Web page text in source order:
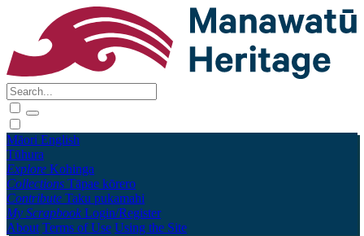
Māori English
Tūhura
Explore Kohinga
Collections Tāpae kōrero
Contribute Taku pukamahi
My Scrapbook Login/Register
About Terms of Use Using the Site